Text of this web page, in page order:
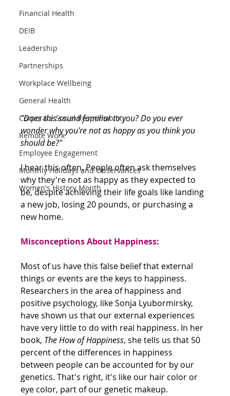
Financial Health
DEIB
Leadership
Partnerships
Workplace Wellbeing
General Health
Corporate Social Responsibility
Remote Work
Employee Engagement
Monthly Holidays and Observances
Women's History Month
"Does this sound familiar to you? Do you ever
wonder why you're not as happy as you think you
should be?"
I hear this often. People often ask themselves
why they're not as happy as they expected to
be, despite achieving their life goals like landing
a new job, losing 20 pounds, or purchasing a
new home.
Misconceptions About Happiness:
Most of us have this false belief that external
things or events are the keys to happiness.
Researchers in the area of happiness and
positive psychology, like Sonja Lyubormirsky,
have shown us that our external experiences
have very little to do with real happiness. In her
book, The How of Happiness, she tells us that 50
percent of the differences in happiness
between people can be accounted for by our
genetics. That's right, it's like our hair color or
eye color, part of our genetic makeup.